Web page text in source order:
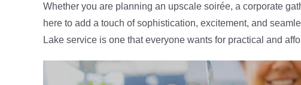
Whether you are planning an upscale soirée, a corporate
here to add a touch of sophistication, excitement, and
Lake service is one that everyone wants for practical and